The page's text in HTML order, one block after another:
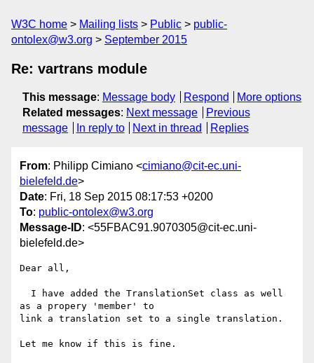
W3C home Mailing lists Public
public-
ontolex@w3.org
September 2015
Re: vartrans module
This message: Message body Respond
More options
Related messages: Next message
Previous
message
In reply to Next in thread Replies
From: Philipp Cimiano <cimiano@cit-ec.uni-
bielefeld.de>
Date: Fri, 18 Sep 2015 08:17:53 +0200
To: public-ontolex@w3.org
Message-ID: <55FBAC91.9070305@cit-ec.uni-
bielefeld.de>
Dear all,
as a propery 'member' to
link a translation set to a single translation.
Let me know if this is fine.